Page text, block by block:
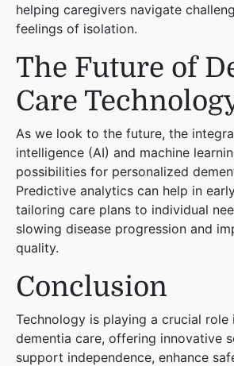
helping caregivers navigate
feelings of isolation.
The Future of
Care
As we look to the future, the
intelligence (AI) and machine
possibilities for personalized
Predictive analytics can help in
tailoring care plans to individual
slowing disease progression and
quality.
Conclusion
Technology is playing a crucial role
dementia care, offering innovative
support independence, enhance